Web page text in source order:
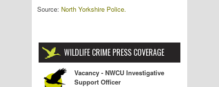
Source: North Yorkshire Police.
WILDLIFE CRIME PRESS COVERAGE
Vacancy - NWCU Investigative
Support Officer